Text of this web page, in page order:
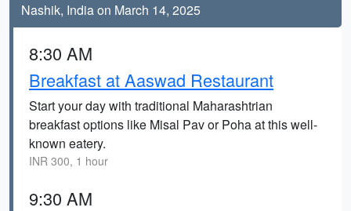
Nashik, India on March 14, 2025
8:30 AM
Breakfast at Aaswad Restaurant
Start your day with traditional Maharashtrian
breakfast options like Misal Pav or Poha at this well-
known eatery.
INR 300, 1 hour
9:30 AM